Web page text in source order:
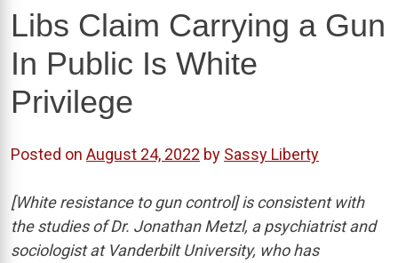
Libs Claim Carrying a Gun
In Public Is White
Privilege
Posted on August 24, 2022 by Sassy Liberty
[White resistance to gun control] is consistent with
the studies of Dr. Jonathan Metzl, a psychiatrist and
sociologist at Vanderbilt University, who has